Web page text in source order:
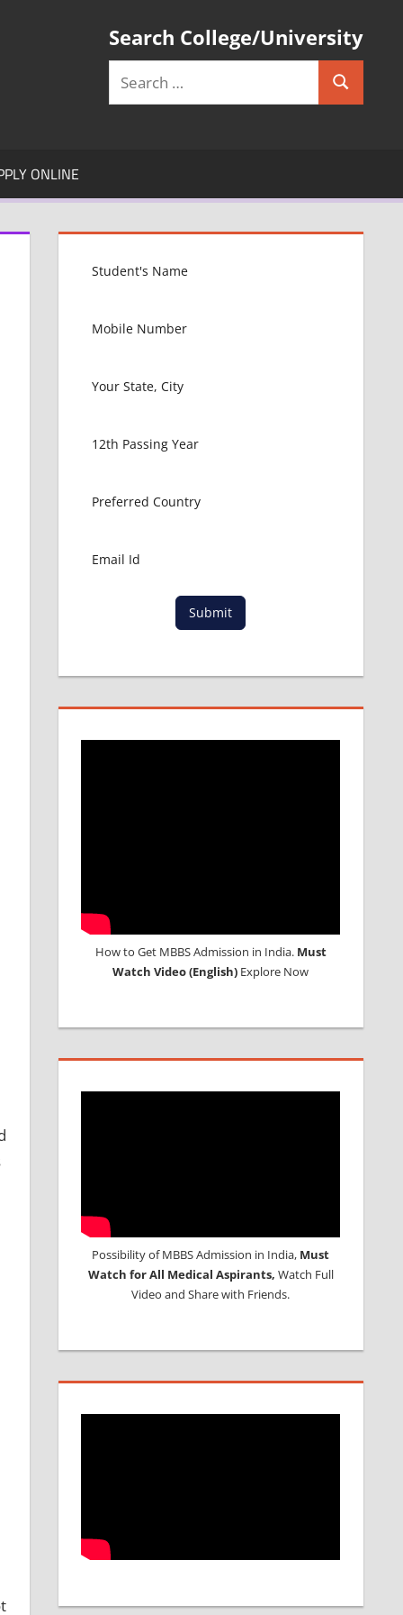
Search College/University
Search
ONLINE
Submit
How to Get MBBS Admission in India. Must
Watch Video (English) Explore Now
Possibility of MBBS Admission in India, Must
Watch for All Medical Aspirants, Watch Full
Video and Share with Friends.